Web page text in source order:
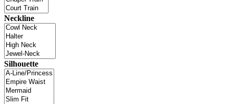
Neckline
Silhouette